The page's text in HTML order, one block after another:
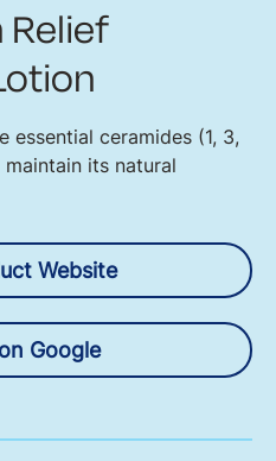
essential ceramides (1, 3,
its natural
Website
Google